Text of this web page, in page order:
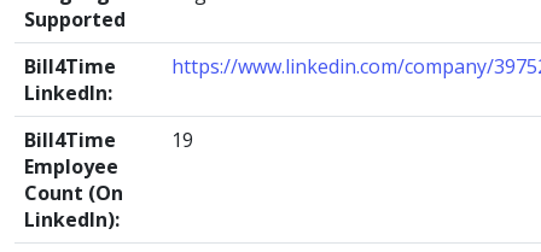
Supported
Bill4Time
LinkedIn:
https://www.linkedin.com/company/
Bill4Time
Employee
Count (On
LinkedIn):
19